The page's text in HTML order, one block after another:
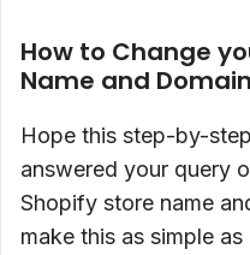
How to Change
Name and
Hope this step-by-
answered your query
Shopify store name
make this as simple